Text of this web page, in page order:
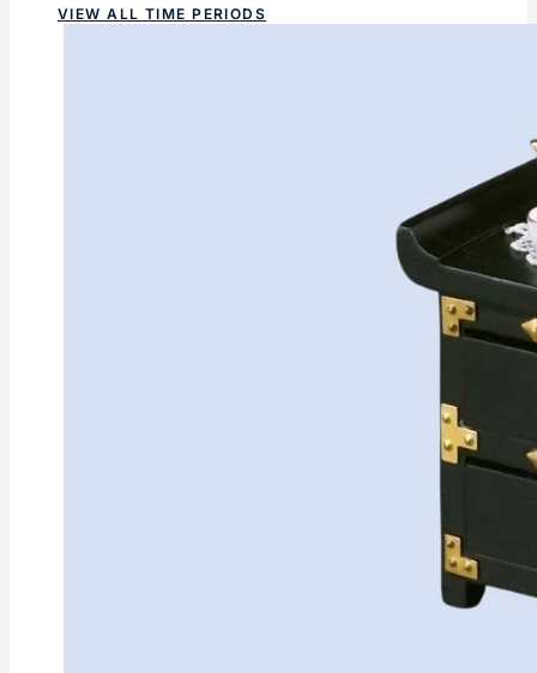
VIEW ALL TIME PERIODS